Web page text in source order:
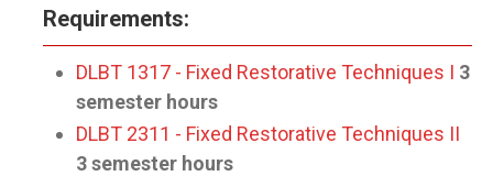
Requirements:
DLBT 1317 - Fixed Restorative Techniques I 3
semester hours
DLBT 2311 - Fixed Restorative Techniques II
3 semester hours